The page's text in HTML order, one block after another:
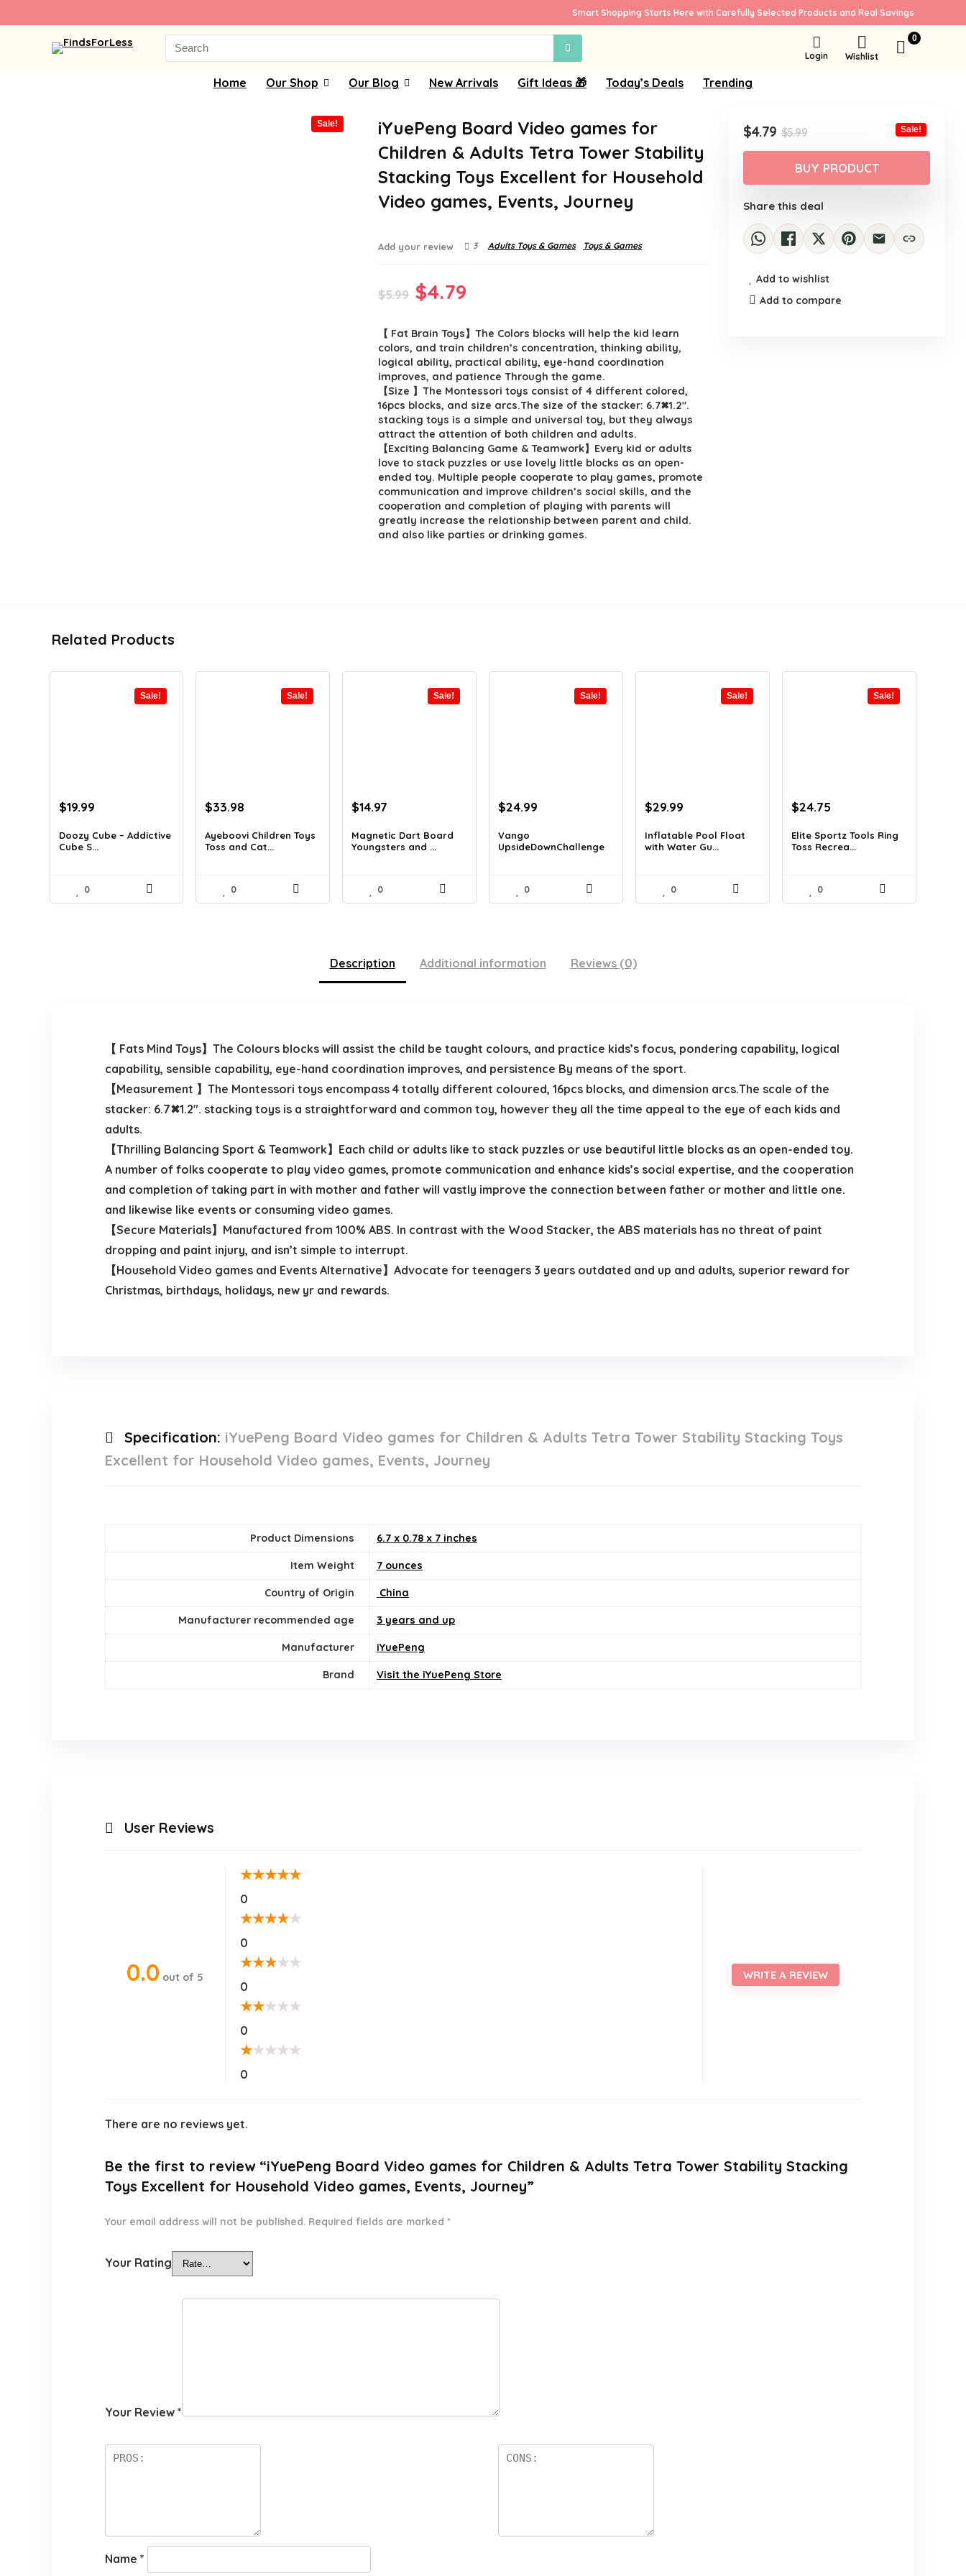
Smart Shopping Starts Here with Carefully Selected Products and Real Savings
Search
for:
Login Wishlist
0
Home Our Shop Our Blog New Arrivals Gift Ideas 🎁 Today’s Deals Trending
Sale!
iYuePeng Board Video games for
Children & Adults Tetra Tower Stability
Stacking Toys Excellent for Household
Video games, Events, Journey
Add your review 3 Adults Toys & Games Toys & Games
$5.99 Original
was:
$5.99.
$4.79
is:
$4.79.
【 Fat Brain Toys】The Colors blocks will help the kid learn
colors, and train children’s concentration, thinking ability,
logical ability, practical ability, eye-hand coordination
improves, and patience Through the game.
【Size 】The Montessori toys consist of 4 different colored,
16pcs blocks, and size arcs.The size of the stacker: 6.7✖1.2″.
stacking toys is a simple and universal toy, but they always
attract the attention of both children and adults.
【Exciting Balancing Game & Teamwork】Every kid or adults
love to stack puzzles or use lovely little blocks as an open-
ended toy. Multiple people cooperate to play games, promote
communication and improve children’s social skills, and the
cooperation and completion of playing with parents will
greatly increase the relationship between parent and child.
and also like parties or drinking games.
$5.99Original
price
was:
$5.99.
$4.79
Current
price
is:
$4.79.
Sale!
BUY PRODUCT
Share this deal
Add to wishlist
Add to compare
Related Products
Sale!
Original
was:
$32.18.
$19.99Current
is:
$19.99.
Doozy Cube – Addictive
Cube S...
0
Sale!
Original
was:
$59.13.
$33.98
is:
$33.98.
Ayeboovi Children Toys
Toss and Cat...
0
Sale!
Original
was:
$21.86.
$14.97
is:
$14.97.
Magnetic Dart Board
Youngsters and ...
0
Sale!
Original
was:
$27.99.
$24.99
$24.99.
Vango
UpsideDownChallenge
0
Sale!
Original
was:
$47.38.
$29.99
is:
$29.99.
Inflatable Pool Float
with Water Gu...
0
Sale!
Original
was:
$31.99.
$24.75
is:
$24.75.
Elite Sportz Tools Ring
Toss Recrea...
0
Description Additional information Reviews (0)
【 Fats Mind Toys】The Colours blocks will assist the child be taught colours, and practice kids’s focus, pondering capability, logical
capability, sensible capability, eye-hand coordination improves, and persistence By means of the sport.
【Measurement 】The Montessori toys encompass 4 totally different coloured, 16pcs blocks, and dimension arcs.The scale of the
stacker: 6.7✖1.2″. stacking toys is a straightforward and common toy, however they all the time appeal to the eye of each kids and
adults.
【Thrilling Balancing Sport & Teamwork】Each child or adults like to stack puzzles or use beautiful little blocks as an open-ended toy.
A number of folks cooperate to play video games, promote communication and enhance kids’s social expertise, and the cooperation
and completion of taking part in with mother and father will vastly improve the connection between father or mother and little one.
and likewise like events or consuming video games.
【Secure Materials】Manufactured from 100% ABS. In contrast with the Wood Stacker, the ABS materials has no threat of paint
dropping and paint injury, and isn’t simple to interrupt.
【Household Video games and Events Alternative】Advocate for teenagers 3 years outdated and up and adults, superior reward for
Christmas, birthdays, holidays, new yr and rewards.
Specification: iYuePeng Board Video games for Children & Adults Tetra Tower Stability Stacking Toys
Excellent for Household Video games, Events, Journey
Product Dimensions 6.7 x 0.78 x 7 inches
Item Weight 7 ounces
Country of Origin ‎ China
Manufacturer recommended age 3 years and up
Manufacturer iYuePeng
Brand Visit the iYuePeng Store
User Reviews
0.0 out of 5
★★★★★
0
★★★★★
0
★★★★★
0
★★★★★
0
★★★★★
0
WRITE A REVIEW
There are no reviews yet.
Be the first to review “iYuePeng Board Video games for Children & Adults Tetra Tower Stability Stacking
Toys Excellent for Household Video games, Events, Journey”
Your email address will not be published. Required fields are marked *
Your Rating
Your Review *
Name *